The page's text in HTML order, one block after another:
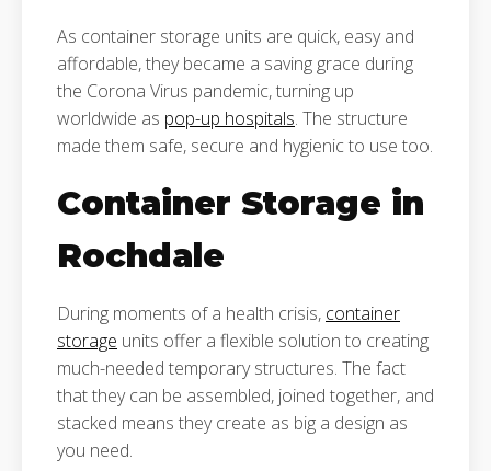
As container storage units are quick, easy and
affordable, they became a saving grace during
the Corona Virus pandemic, turning up
worldwide as pop-up hospitals. The structure
made them safe, secure and hygienic to use too.
Container Storage in
Rochdale
During moments of a health crisis, container
storage units offer a flexible solution to creating
much-needed temporary structures. The fact
that they can be assembled, joined together, and
stacked means they create as big a design as
you need.